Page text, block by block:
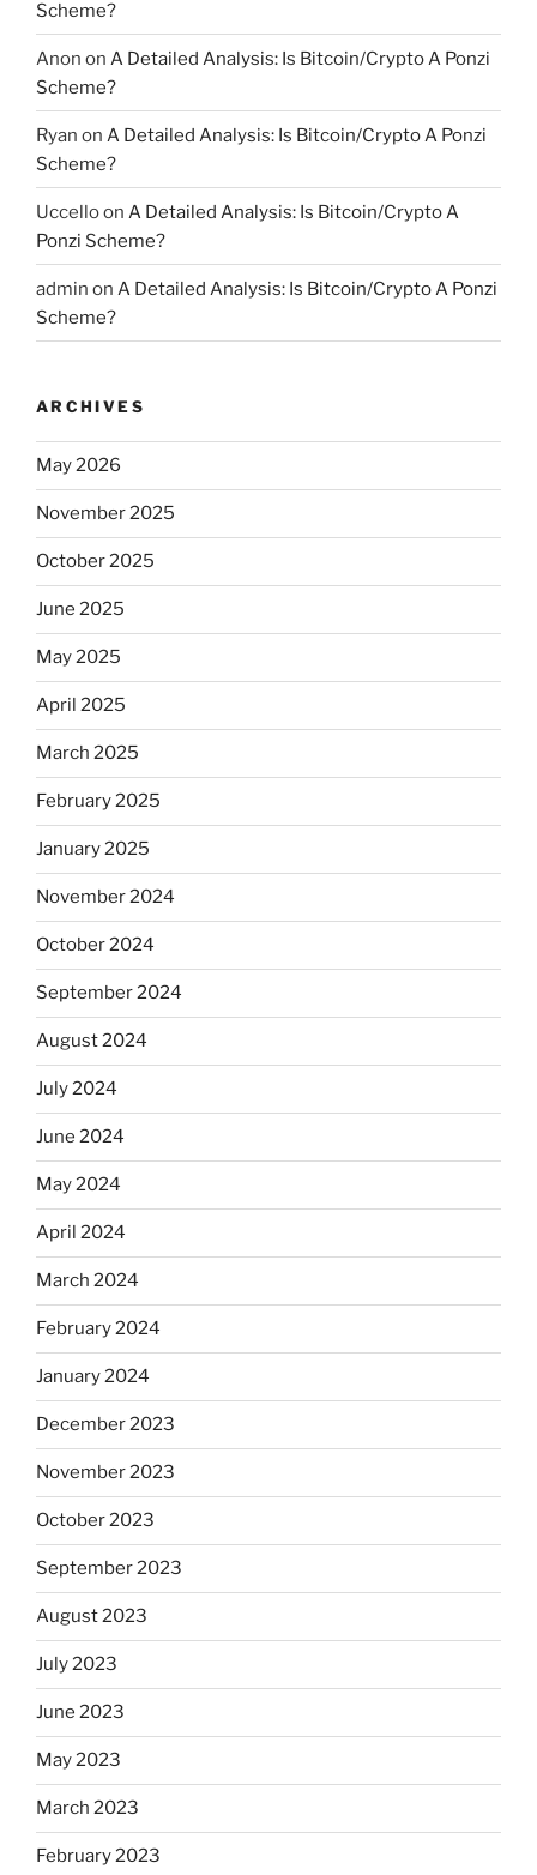
Scheme?
Anon on A Detailed Analysis: Is Bitcoin/Crypto A Ponzi
Scheme?
Ryan on A Detailed Analysis: Is Bitcoin/Crypto A Ponzi
Scheme?
Uccelloon A Detailed Analysis: Is Bitcoin/Crypto A
Ponzi Scheme?
admin on A Detailed Analysis: Is Bitcoin/Crypto A Ponzi
Scheme?
ARCHIVES
May 2026
November 2025
October 2025
June 2025
May 2025
April 2025
March 2025
February 2025
January 2025
November 2024
October 2024
September 2024
August 2024
July 2024
June 2024
May 2024
April 2024
March 2024
February 2024
January 2024
December 2023
November 2023
October 2023
September 2023
August 2023
July 2023
June 2023
May 2023
March 2023
February 2023